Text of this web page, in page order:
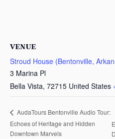
VENUE
Stroud House (Bentonville,
3 Marina Pl
Bella Vista, 72715 United States
AudaTours Bentonville Audio Tour:
Echoes of Heritage and Hidden
Downtown Marvels